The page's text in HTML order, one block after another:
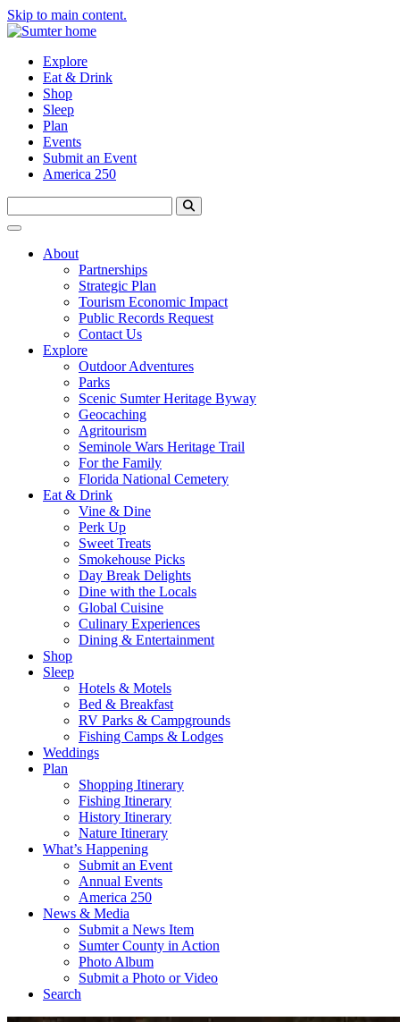
Skip to main content.
Explore
Eat & Drink
Shop
Sleep
Plan
Events
Submit an Event
America 250
About
Partnerships
Strategic Plan
Tourism Economic Impact
Public Records Request
Contact Us
Explore
Outdoor Adventures
Parks
Scenic Sumter Heritage Byway
Geocaching
Agritourism
Seminole Wars Heritage Trail
For the Family
Florida National Cemetery
Eat & Drink
Vine & Dine
Perk Up
Sweet Treats
Smokehouse Picks
Day Break Delights
Dine with the Locals
Global Cuisine
Culinary Experiences
Dining & Entertainment
Shop
Sleep
Hotels & Motels
Bed & Breakfast
RV Parks & Campgrounds
Fishing Camps & Lodges
Weddings
Plan
Shopping Itinerary
Fishing Itinerary
History Itinerary
Nature Itinerary
What’s Happening
Submit an Event
Annual Events
America 250
News & Media
Submit a News Item
Sumter County in Action
Photo Album
Submit a Photo or Video
Search